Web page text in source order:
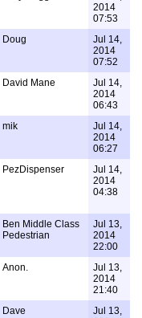
2014
07:53
Doug
Jul 14,
2014
07:52
David Mane
Jul 14,
2014
06:43
mik
Jul 14,
2014
06:27
PezDispenser
Jul 14,
2014
04:38
Ben Middle Class
Pedestrian
Jul 13,
2014
22:00
Anon.
Jul 13,
2014
21:40
Dave
Jul 13,